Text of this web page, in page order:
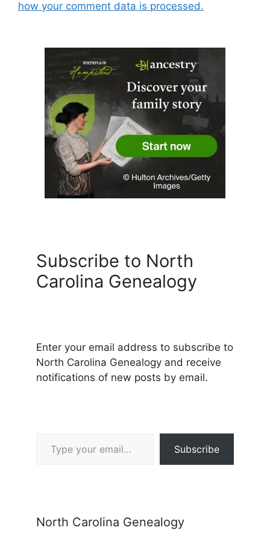
how your comment data is processed.
Subscribe to North
Carolina Genealogy
Enter your email address to subscribe to
North Carolina Genealogy and receive
notifications of new posts by email.
Subscribe
North Carolina Genealogy